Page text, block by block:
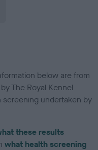
below are from
The Royal Kennel
screening undertaken by
these results
what health screening